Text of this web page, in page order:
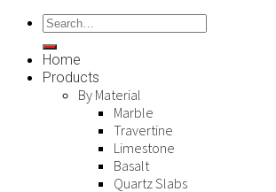
Home
Products
By Material
Marble
Travertine
Limestone
Basalt
Quartz Slabs